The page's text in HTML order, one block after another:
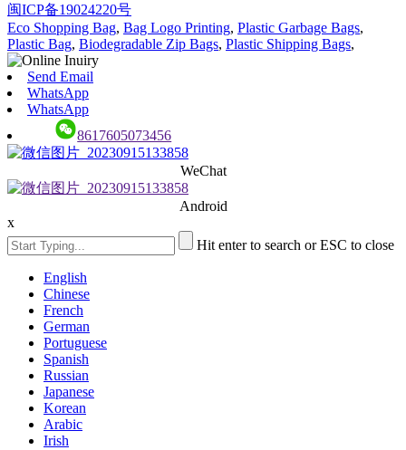
闽ICP备19024220号
Eco Shopping Bag, Bag Logo Printing, Plastic Garbage Bags,
Plastic Bag, Biodegradable Zip Bags, Plastic Shipping Bags,
Send Email
WhatsApp
WhatsApp
8617605073456
WeChat
Android
x
Hit enter to search or ESC to close
English
Chinese
French
German
Portuguese
Spanish
Russian
Japanese
Korean
Arabic
Irish